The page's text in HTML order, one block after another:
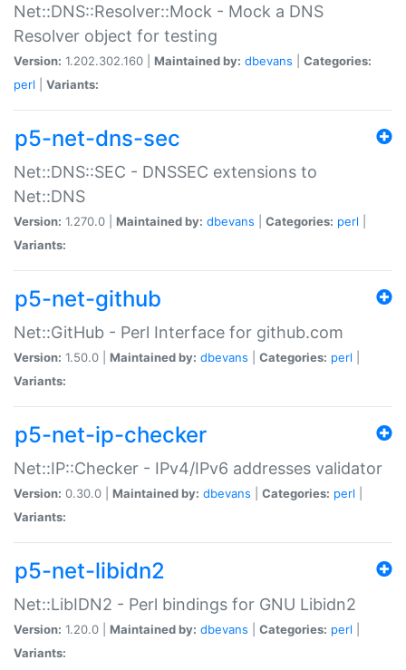
Net::DNS::Resolver::Mock - Mock a DNS
Resolver object for testing
Version: 1.202.302.160 | Maintained by: dbevans
Categories:
perl
Variants:
p5-net-dns-sec
Net::DNS::SEC - DNSSEC extensions to
Net::DNS
Version: 1.270.0 | Maintained by: dbevans Categories: perl
Variants:
p5-net-github
Net::GitHub - Perl Interface for github.com
Version: 1.50.0 | Maintained by: dbevans Categories: perl
Variants:
p5-net-ip-checker
Net::IP::Checker - IPv4/IPv6 addresses validator
Version: 0.30.0 | Maintained by: dbevans Categories: perl
Variants:
p5-net-libidn2
Net::LibIDN2 - Perl bindings for GNU Libidn2
Version: 1.20.0 | Maintained by: dbevans Categories: perl
Variants: